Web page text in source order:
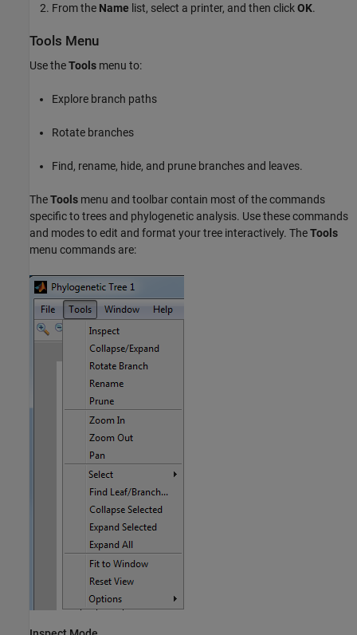
From the Name list, select a printer, and then clickOK.
Tools Menu
Use theTools menu to:
Explore branch paths
Rotate branches
Find, rename, hide, and prune branches and leaves.
TheTools menu and toolbar contain most of the commands
specific to trees and phylogenetic analysis. Use these commands
and modes to edit and format your tree interactively. TheTools
menu commands are: